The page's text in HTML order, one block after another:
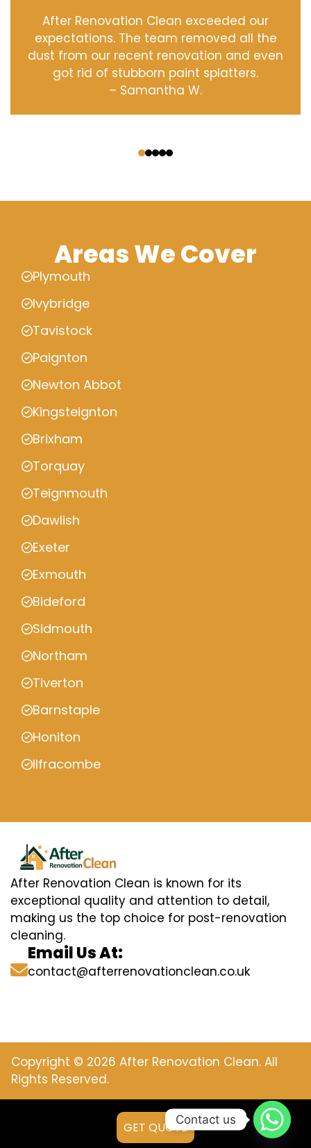
After Renovation Clean exceeded our
expectations. The team removed all the
dust from our recent renovation and even
got rid of stubborn paint splatters.
– Samantha W.
Areas We Cover
Plymouth
Ivybridge
Tavistock
Paignton
Newton Abbot
Kingsteignton
Brixham
Torquay
Teignmouth
Dawlish
Exeter
Exmouth
Bideford
Sidmouth
Northam
Tiverton
Barnstaple
Honiton
Ilfracombe
After Renovation Clean is known for its
exceptional quality and attention to detail,
making us the top choice for post-renovation
cleaning.
Email Us At:
contact@afterrenovationclean.co.uk
Copyright © 2026 After Renovation Clean. All
Rights Reserved.
GET QUOTE
Contact us